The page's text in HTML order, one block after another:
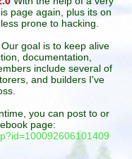
page again, plus its on
prone to hacking.
goal is to keep alive
documentation,
include several of
and builders I've
you can post to or
page: